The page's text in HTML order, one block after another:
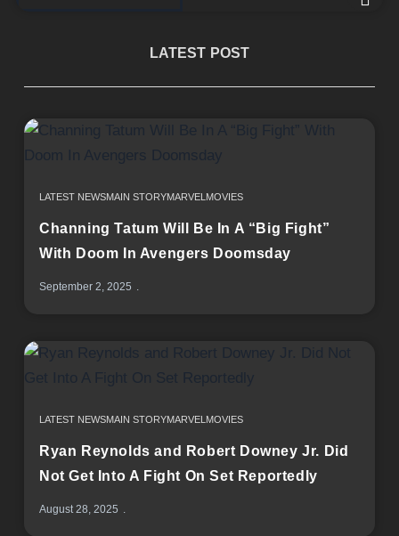
LATEST POST
LATEST NEWSMAIN STORYMARVEL MOVIES
Channing Tatum Will Be In A “Big Fight”
With Doom In Avengers Doomsday
September 2, 2025
LATEST NEWSMAIN STORYMARVEL MOVIES
Ryan Reynolds and Robert Downey Jr. Did
Not Get Into A Fight On Set Reportedly
August 28, 2025